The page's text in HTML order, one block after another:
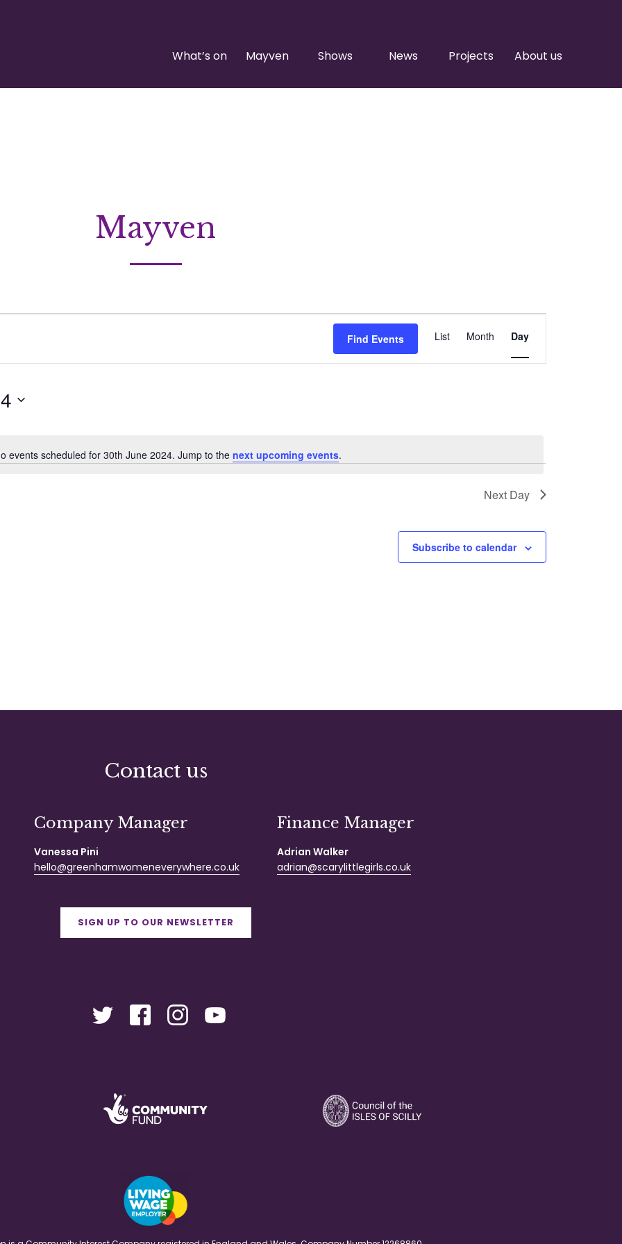
What’s on Mayven Shows News Projects About us
Mayven
Notice
events scheduled for 30th June 2024. Jump to the next upcoming events.
Find Events
Views
List Month Day
Next Day
Subscribe to calendar
Contact us
Company Manager
Vanessa Pini
hello@greenhamwomeneverywhere.co.uk
Finance Manager
Adrian Walker
adrian@scarylittlegirls.co.uk
SIGN UP TO OUR NEWSLETTER